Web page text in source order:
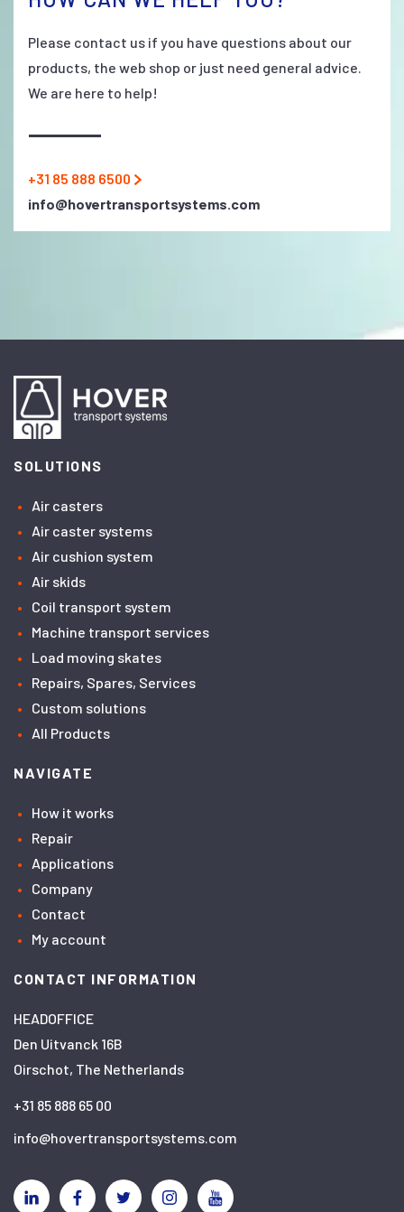
Please contact us if you have questions about our
products, the web shop or just need general advice.
We are here to help!
+31 85 888 6500
info@hovertransportsystems.com
SOLUTIONS
Air casters
Air caster systems
Air cushion system
Air skids
Coil transport system
Machine transport services
Load moving skates
Repairs, Spares, Services
Custom solutions
All Products
NAVIGATE
How it works
Repair
Applications
Company
Contact
My account
CONTACT INFORMATION
HEADOFFICE
Den Uitvanck 16B
Oirschot, The Netherlands
+31 85 888 65 00
info@hovertransportsystems.com
LinkedinFacebookTwitterInstagramYouTube